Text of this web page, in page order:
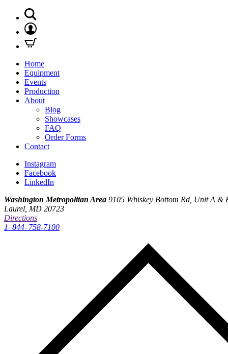
Home
Equipment
Events
Production
About
Blog
Showcases
FAQ
Order Forms
Contact
Instagram
Facebook
LinkedIn
Washington Metropolitan Area 9105 Whiskey Bottom Rd, Unit A &
Laurel, MD 20723
Directions
1–844–758-7100